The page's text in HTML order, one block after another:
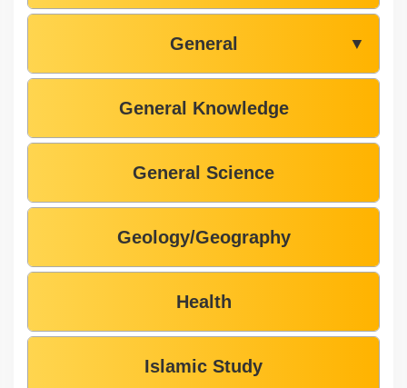
General ▼
General Knowledge
General Science
Geology/Geography
Health
Islamic Study